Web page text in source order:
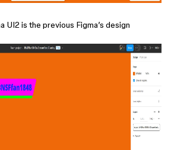
UI2 is the previous Figma’s design